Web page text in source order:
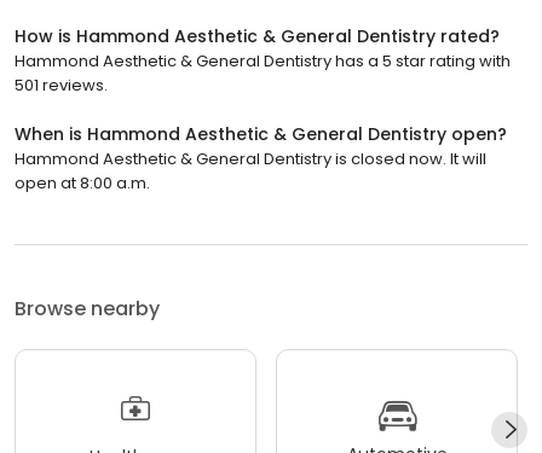
How is Hammond Aesthetic & General Dentistry rated?
Hammond Aesthetic & General Dentistry has a 5 star rating with
501 reviews.
When is Hammond Aesthetic & General Dentistry open?
Hammond Aesthetic & General Dentistry is closed now. It will
open at 8:00 a.m.
Browse nearby